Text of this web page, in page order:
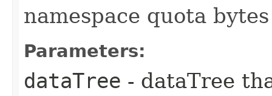
namespace quota
Parameters:
dataTree - dataTree